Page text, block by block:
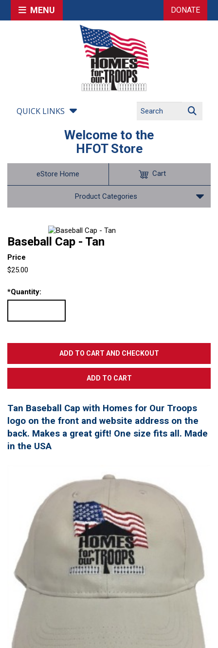
MENU DONATE
QUICK LINKS
Welcome to the
HFOT Store
eStore Home
Product Categories
Cart
Baseball Cap - Tan
Price
$25.00
*Quantity:
Tan Baseball Cap with Homes for Our Troops
logo on the front and website address on the
back. Makes a great gift! One size fits all. Made
in the USA